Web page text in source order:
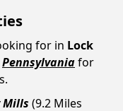
for in Lock
Pennsylvaniafor
Mills (9.2 Miles